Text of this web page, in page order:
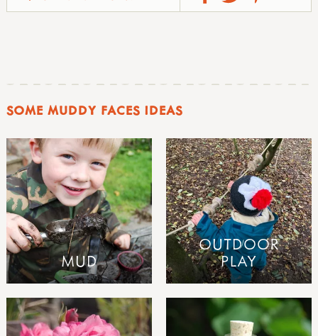
SOME MUDDY FACES IDEAS
MUD
OUTDOOR
PLAY